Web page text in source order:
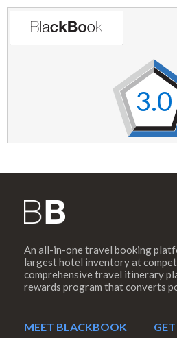
3.0
An all-in-one travel booking
largest hotel inventory at
comprehensive travel itinerary
rewards program that converts
MEET BLACKBOOK